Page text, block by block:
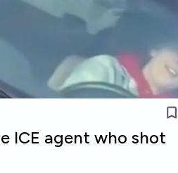
ICE agent who shot